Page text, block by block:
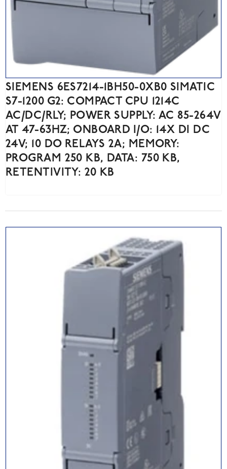
SIEMENS 6ES7214-1BH50-0XB0 SIMATIC
S7-1200 G2: COMPACT CPU 1214C
AC/DC/RLY; POWER SUPPLY: AC 85-264V
AT 47-63HZ; ONBOARD I/O: 14X DI DC
24V; 10 DO RELAYS 2A; MEMORY:
PROGRAM 250 KB, DATA: 750 KB,
RETENTIVITY: 20 KB